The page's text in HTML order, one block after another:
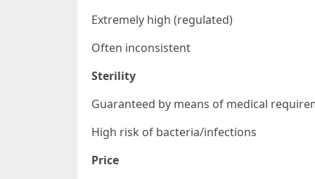
Extremely high (regulated)
Often inconsistent
Sterility
Guaranteed by means of medical
High risk of bacteria/infections
Price